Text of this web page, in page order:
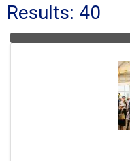
Results: 40